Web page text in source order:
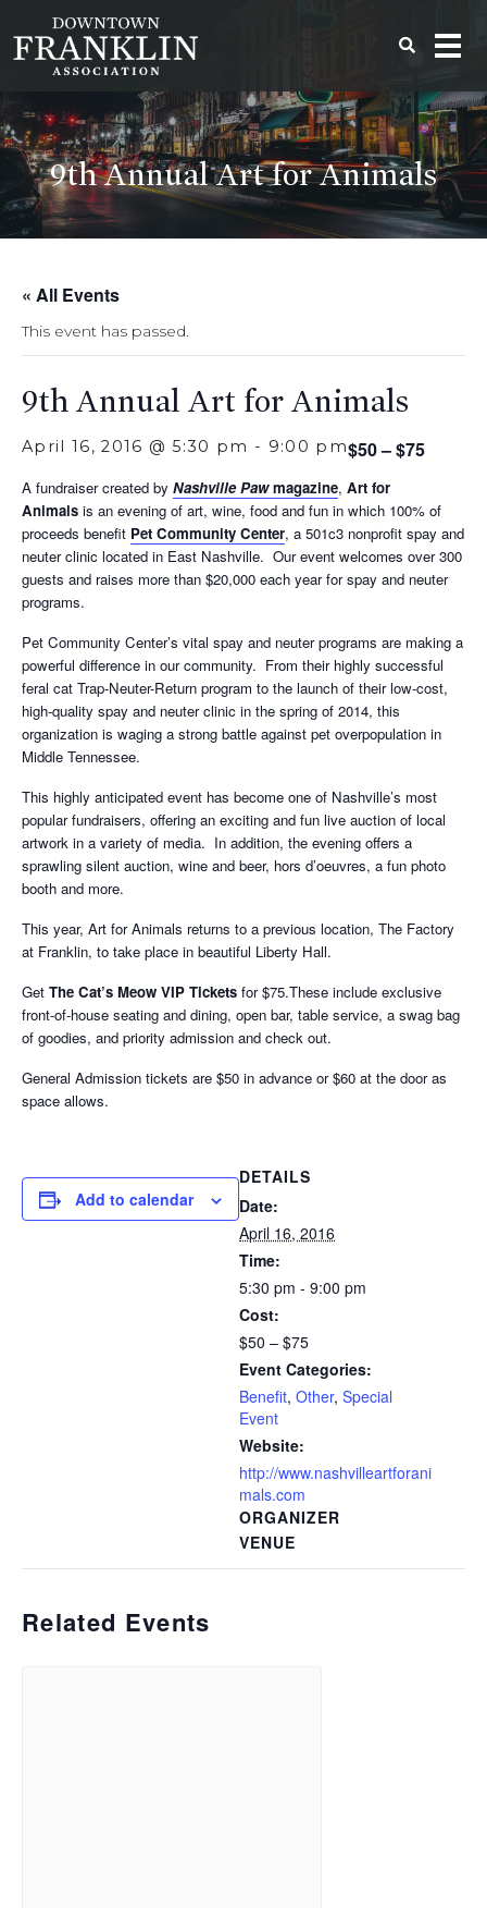
9th Annual Art for Animals
« All Events
This event has passed.
9th Annual Art for Animals
April 16, 2016 @ 5:30 pm - 9:00 pm$50 – $75
A fundraiser created by Nashville Pawmagazine, Art for
Animals is an evening of art, wine, food and fun in which 100% of
proceeds benefit Pet Community Center, a 501c3 nonprofit spay and
neuter clinic located in East Nashville. Our event welcomes over 300
guests and raises more than $20,000 each year for spay and neuter
programs.
Pet Community Center’s vital spay and neuter programs are making a
powerful difference in our community. From their highly successful
feral cat Trap-Neuter-Return program to the launch of their low-cost,
high-quality spay and neuter clinic in the spring of 2014, this
organization is waging a strong battle against pet overpopulation in
Middle Tennessee.
This highly anticipated event has become one of Nashville’s most
popular fundraisers, offering an exciting and fun live auction of local
artwork in a variety of media. In addition, the evening offers a
sprawling silent auction, wine and beer, hors d’oeuvres, a fun photo
booth and more.
This year, Art for Animals returns to a previous location, The Factory
at Franklin, to take place in beautiful Liberty Hall.
Get The Cat’s Meow VIP Tickets for $75.These include exclusive
front-of-house seating and dining, open bar, table service, a swag bag
of goodies, and priority admission and check out.
General Admission tickets are $50 in advance or $60 at the door as
space allows.
Add to calendar
DETAILS
Date:
April 16, 2016
Time:
5:30 pm - 9:00 pm
Cost:
$50 – $75
Event Categories:
Benefit, Other, Special
Event
Website:
http://www.nashvilleartforani
mals.com
VENUE
ORGANIZER
Related Events